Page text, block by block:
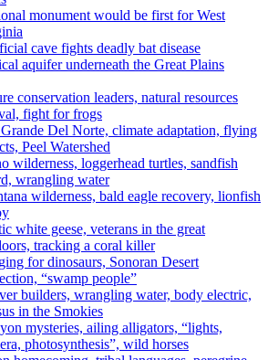
monument would be first for West
cave fights deadly bat disease
aquifer underneath the Great Plains
conservation leaders, natural resources
fight for frogs
Del Norte, climate adaptation, flying
Peel Watershed
wilderness, loggerhead turtles, sandfish
wrangling water
wilderness, bald eagle recovery, lionfish
white geese, veterans in the great
tracking a coral killer
for dinosaurs, Sonoran Desert
“swamp people”
builders, wrangling water, body electric,
in the Smokies
mysteries, ailing alligators, “lights,
photosynthesis”, wild horses